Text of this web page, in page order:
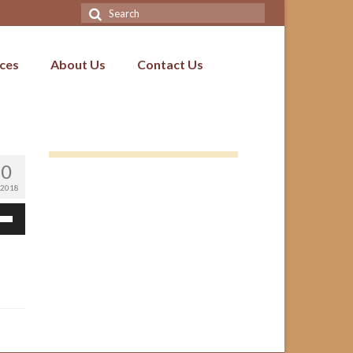
Search
About Us
Contact Us